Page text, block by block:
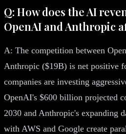
Q: How does the AI
OpenAI and Anthropic
A: The competition between
Anthropic ($19B) is net positive
companies are investing
OpenAI's $600 billion projected
2030 and Anthropic's expanding
with AWS and Google create